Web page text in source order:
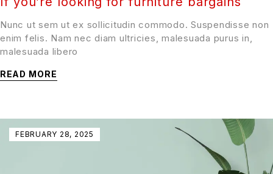
Nunc ut sem ut ex sollicitudin commodo. Suspendisse non
enim felis. Nam nec diam ultricies, malesuada purus in,
malesuada libero
READ MORE
FEBRUARY 28, 2025